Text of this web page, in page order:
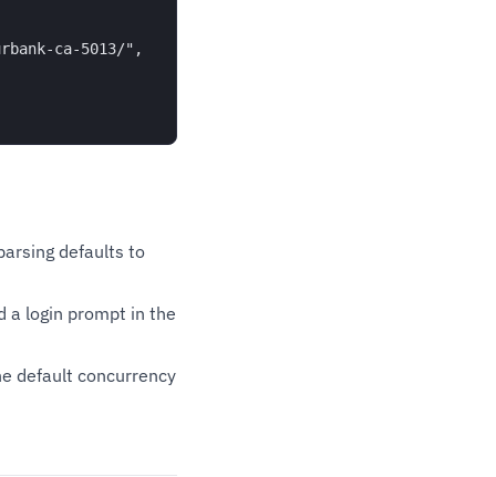
ca-5013/",
defaults to
a login prompt in the
default concurrency